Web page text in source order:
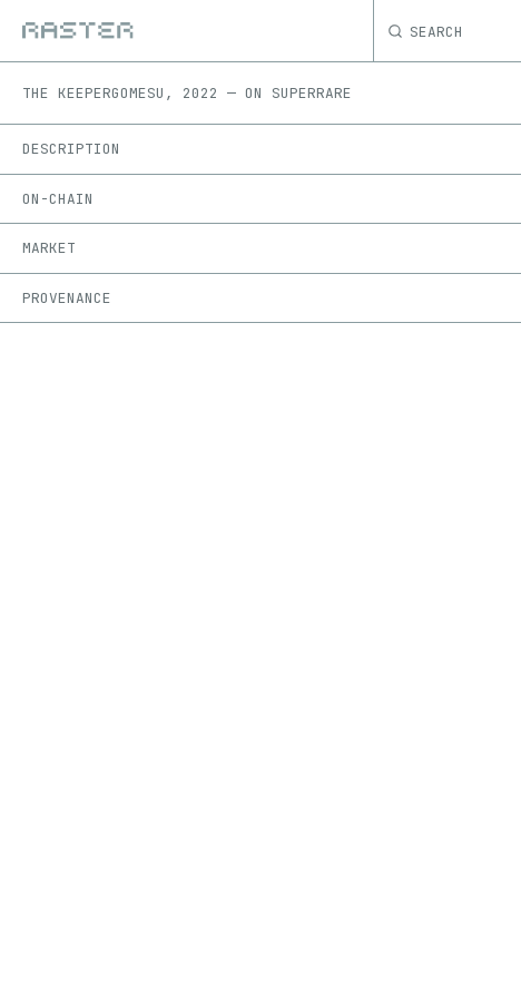
SEARCH
THE KEEPERGOMESU , 2022 — ON SUPERRARE
DESCRIPTION
ON-CHAIN
MARKET
PROVENANCE